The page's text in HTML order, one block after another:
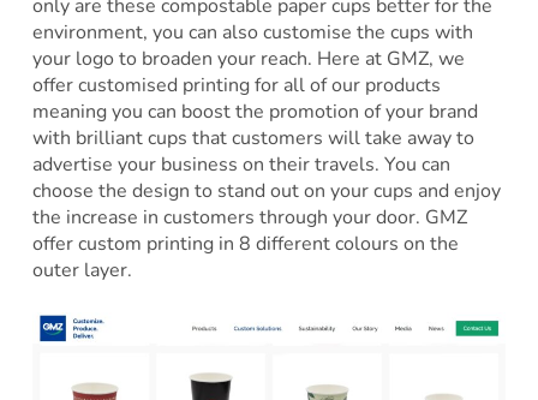
only are these compostable paper cups better for the
environment, you can also customise the cups with
your logo to broaden your reach. Here at GMZ, we
offer customised printing for all of our products
meaning you can boost the promotion of your brand
with brilliant cups that customers will take away to
advertise your business on their travels. You can
choose the design to stand out on your cups and enjoy
the increase in customers through your door. GMZ
offer custom printing in 8 different colours on the
outer layer.